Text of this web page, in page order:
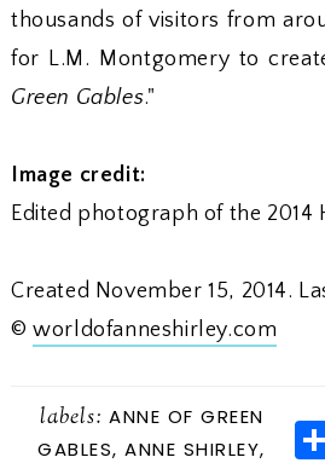
thousands of visitors from
for L.M. Montgomery to
Green Gables."
Image credit:
Edited photograph of the
Created November 15, 2014.
©worldofanneshirley.com
labels: ANNE OF GREEN
GABLES,ANNE SHIRLEY,